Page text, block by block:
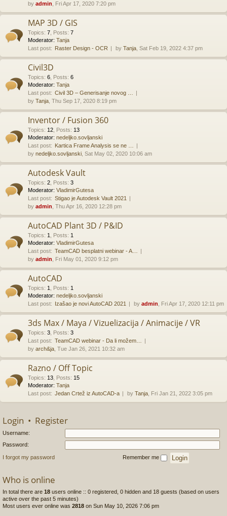
by admin , Fri Apr 17, 2020 7:20 pm
MAP 3D / GIS
Topics: 7 Posts: 7
Moderator: Tanja
Last post: Raster Design - OCR by Tanja , Sat Feb 19, 2022 4:37 pm
Civil3D
Topics: 6 Posts: 6
Moderator: Tanja
Last post: Civil 3D – Generisanje novog …
by Tanja , Thu Sep 17, 2020 8:19 pm
Inventor / Fusion 360
Topics: 12 Posts: 13
Moderator: nedeljko.sovljanski
Last post: Kartica Frame Analysis se ne …
by nedeljko.sovljanski , Sat May 02, 2020 10:06 am
Autodesk Vault
Topics: 2 Posts: 3
Moderator: VladimirGutesa
Last post: Stigao je Autodesk Vault 2021
by admin , Thu Apr 16, 2020 12:28 pm
AutoCAD Plant 3D / P&ID
Topics: 1 Posts: 1
Moderator: VladimirGutesa
Last post: TeamCAD besplatni webinar - A…
by admin , Fri May 01, 2020 9:12 pm
AutoCAD
Topics: 1 Posts: 1
Moderator: nedeljko.sovljanski
Last post: Izašao je novi AutoCAD 2021 by admin , Fri Apr 17, 2020 12:11 pm
3ds Max / Maya / Vizuelizacija / Animacije / VR
Topics: 3 Posts: 3
Last post: TeamCAD webinar - Da li možem…
by arch&ja , Tue Jan 26, 2021 10:32 am
Razno / Off Topic
Topics: 13 Posts: 15
Moderator: Tanja
Last post: Jedan Crtež iz AutoCAD-a by Tanja , Fri Jan 21, 2022 3:05 pm
Login • Register
Username:
Password:
I forgot my password Remember me
Who is online
In total there are 18 users online :: 0 registered, 0 hidden and 18 guests (based on users
active over the past 5 minutes)
Most users ever online was 2818 on Sun May 10, 2026 7:06 pm